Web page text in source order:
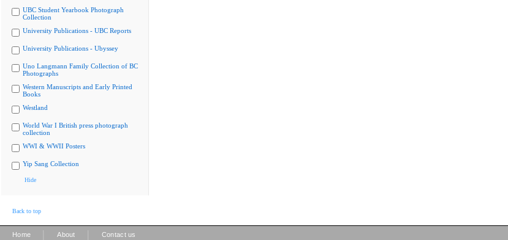
UBC Student Yearbook Photograph
Collection
University Publications - UBC Reports
University Publications - Ubyssey
Uno Langmann Family Collection of BC
Photographs
Western Manuscripts and Early Printed
Books
Westland
World War I British press photograph
collection
WWI & WWII Posters
Yip Sang Collection
Hide
Back to top
Home About Contact us